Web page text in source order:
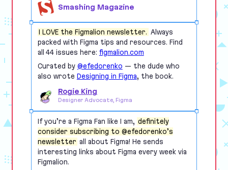
Smashing Magazine
I LOVE the Figmalion newsletter. Always
packed with Figma tips and resources. Find
all 44 issues here: figmalion.com
Curated by @efedorenko — the dude who
also wrote Designing in Figma, the book.
Rogie King
Designer Advocate, Figma
If you’re a Figma Fan like I am, definitely
consider subscribing to @efedorenko’s
newsletter all about Figma! He sends
interesting links about Figma every week via
Figmalion.